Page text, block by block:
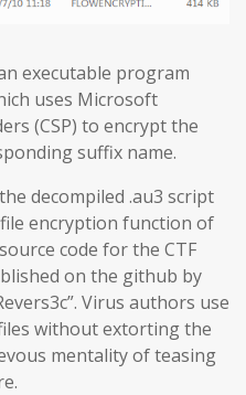
executable program
uses Microsoft
(CSP) to encrypt the
suffix name.
decompiled .au3 script
encryption function of
code for the CTF
on the github by
Virus authors use
without extorting the
mentality of teasing